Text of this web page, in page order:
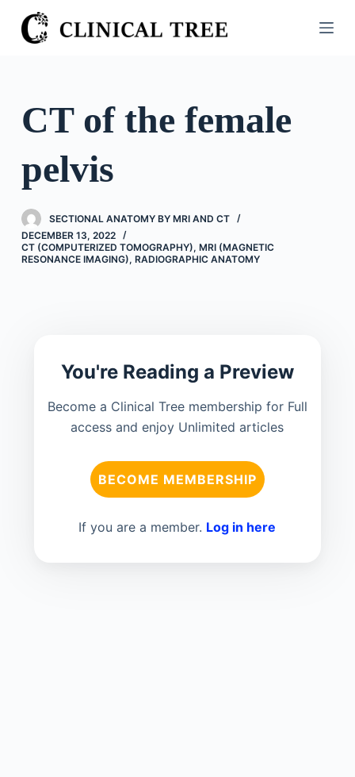
S
k
o
o
e
n
CT of the female
pelvis
SECTIONAL ANATOMY BY MRI AND CT
DECEMBER 13, 2022
CT (COMPUTERIZED TOMOGRAPHY), MRI (MAGNETIC
RESONANCE IMAGING), RADIOGRAPHIC ANATOMY
You're Reading a Preview
Become a Clinical Tree membership for Full
access and enjoy Unlimited articles
BECOME MEMBERSHIP
If you are a member. Log in here